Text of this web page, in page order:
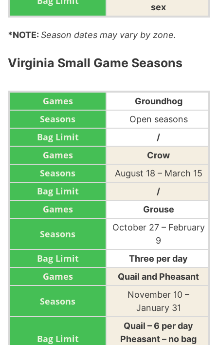
sex
*NOTE: Season dates may vary by zone.
Virginia Small Game Seasons
Groundhog
Open seasons
/
Crow
August 18 – March 15
/
Grouse
October 27 – February
9
Three per day
Quail and Pheasant
November 10 –
January 31
Quail – 6 per day
Pheasant – no bag